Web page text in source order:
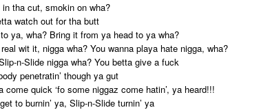
in tha cut, smokin on wha?
watch out for tha butt
ya, wha? Bring it from ya head to ya wha?
real wit it, nigga wha? You wanna playa hate nigga, wha?
n-Slide nigga wha? You betta give a fuck
penetratin’ though ya gut
come quick ‘fo some niggaz come hatin’, ya heard!!!
to burnin’ ya, Slip-n-Slide turnin’ ya